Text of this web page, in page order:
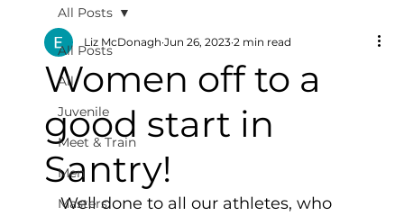
All Posts
All
Juvenile
Meet & Train
Men
Masters
All Posts
Women off to a
good start in
Santry!
Liz McDonagh Jun 26, 2023 2 min read
Well done to all our athletes, who